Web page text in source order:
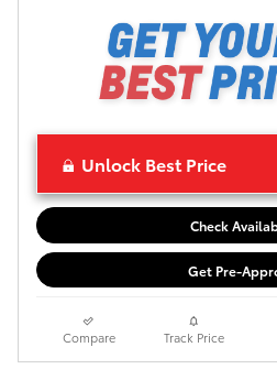
Unlock Best Price
Check
Get Pre-
Compare Track Price